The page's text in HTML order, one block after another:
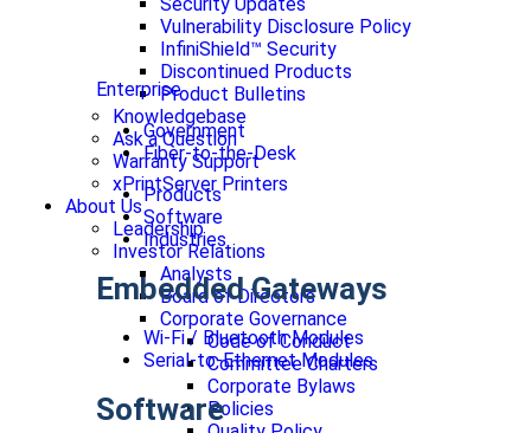
Enterprise
Government
Fiber-to-the-Desk
Products
Software
Industries
Embedded Gateways
Wi-Fi / Bluetooth Modules
Serial-to-Ethernet Modules
Software
Vulnerability Disclosure Policy
InfiniShield™ Security
Discontinued Products
Product Bulletins
Knowledgebase
Ask a Question
Warranty Support
xPrintServer Printers
About Us
Leadership
Investor Relations
Analysts
Board of Directors
Corporate Governance
Code of Conduct
Committee Charters
Corporate Bylaws
Policies